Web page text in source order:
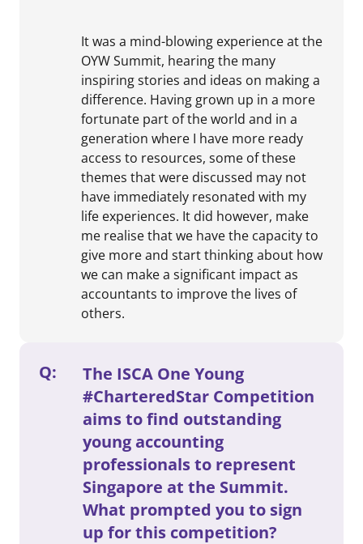
It was a mind-blowing experience at the
OYW Summit, hearing the many
inspiring stories and ideas on making a
difference. Having grown up in a more
fortunate part of the world and in a
generation where I have more ready
access to resources, some of these
themes that were discussed may not
have immediately resonated with my
life experiences. It did however, make
me realise that we have the capacity to
give more and start thinking about how
we can make a significant impact as
accountants to improve the lives of
others.
Q:
The ISCA One Young
#CharteredStar Competition
aims to find outstanding
young accounting
professionals to represent
Singapore at the Summit.
What prompted you to sign
up for this competition?